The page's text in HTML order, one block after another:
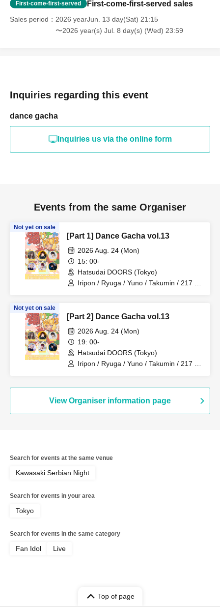
First-come-first-served First-come-first-served sales
Sales period
2026 yearJun. 13 day(Sat) 21:15
〜2026 year(s) Jul. 8 day(s) (Wed) 23:59
Inquiries regarding this event
dance gacha
Inquiries us via the online form
Events from the same Organiser
Not yet on sale
[Part 1] Dance Gacha vol.13
2026 Aug. 24 (Mon)
15: 00-
Hatsudai DOORS (Tokyo)
Iripon / Ryuga / Yuno / Takumin / 217 /
Not yet on sale
[Part 2] Dance Gacha vol.13
2026 Aug. 24 (Mon)
19: 00-
Hatsudai DOORS (Tokyo)
Iripon / Ryuga / Yuno / Takumin / 217 /
View Organiser information page
Search for events at the same venue
Kawasaki Serbian Night
Search for events in your area
Tokyo
Search for events in the same category
Fan Idol Live
Top of page